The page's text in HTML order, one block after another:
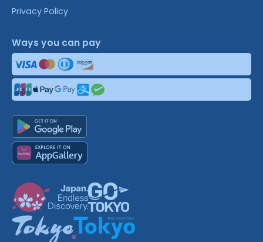
Privacy Policy
Ways you can pay